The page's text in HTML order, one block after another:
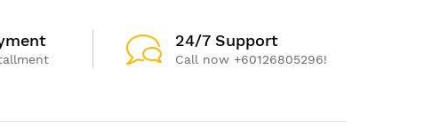
24/7 Support
Call now +60126805296!